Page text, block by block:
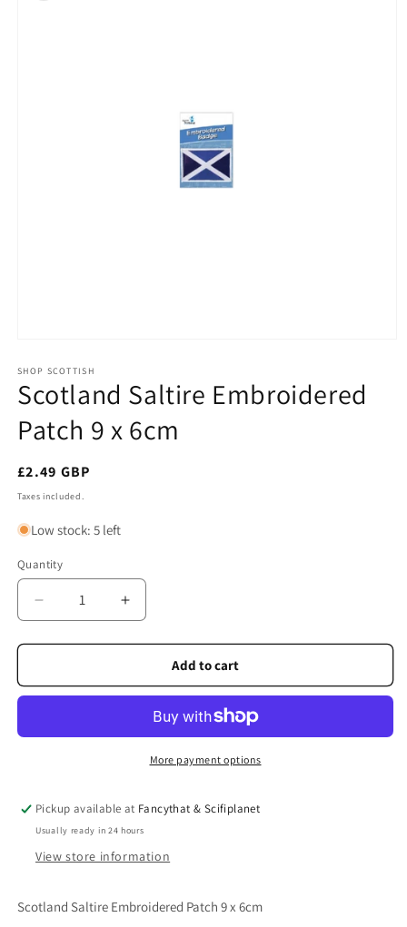
1
in
modal
SHOP SCOTTISH
Scotland Saltire Embroidered
Patch 9 x 6cm
Regular
price
£2.49 GBP
Taxes included.
Low stock: 5 left
Quantity
Quantity
Decrease
quantity
for
Saltire
9
Increase
quantity
for
Scotland
Saltire
Patch
9
Add to cart
More payment options
Pickup available at Fancythat & Scifiplanet
Usually ready in 24 hours
View store information
Scotland Saltire Embroidered Patch 9 x 6cm